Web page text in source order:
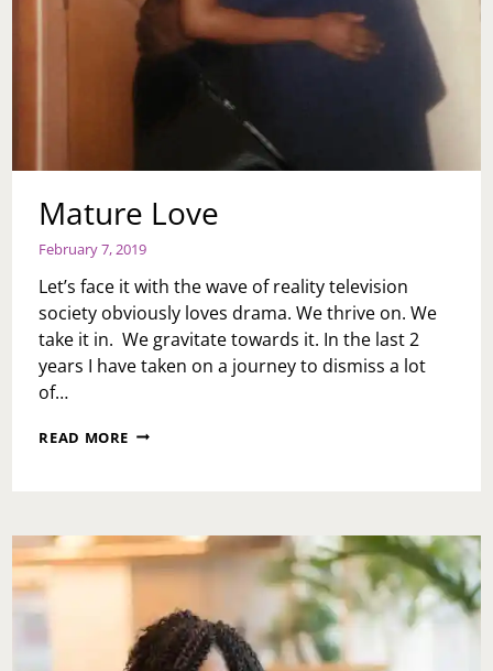
Mature Love
February 7, 2019
Let’s face it with the wave of reality television
society obviously loves drama. We thrive on. We
take it in. We gravitate towards it. In the last 2
years I have taken on a journey to dismiss a lot
of…
READ MORE MATURE